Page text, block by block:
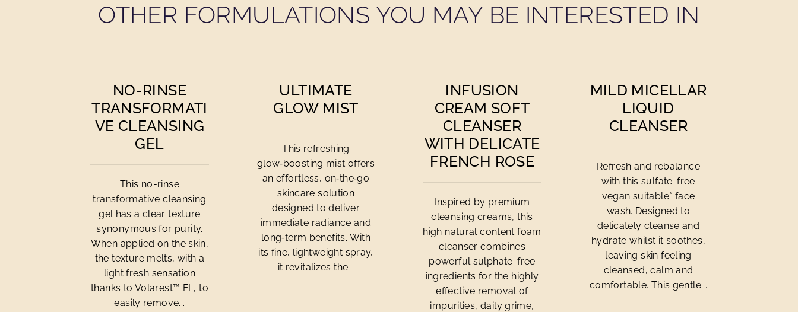
OTHER FORMULATIONS YOU MAY BE INTERESTED IN
NO-RINSE
TRANSFORMATI
VE CLEANSING
GEL
This no-rinse
transformative cleansing
gel has a clear texture
synonymous for purity.
When applied on the skin,
the texture melts, with a
light fresh sensation
thanks to Volarest™ FL, to
easily remove...
ULTIMATE
GLOW MIST
This refreshing
glow‑boosting mist offers
an effortless, on‑the‑go
skincare solution
designed to deliver
immediate radiance and
long‑term benefits. With
its fine, lightweight spray,
it revitalizes the...
INFUSION
CREAM SOFT
CLEANSER
WITH DELICATE
FRENCH ROSE
Inspired by premium
cleansing creams, this
high natural content foam
cleanser combines
powerful sulphate-free
ingredients for the highly
effective removal of
impurities, daily grime,
MILD MICELLAR
LIQUID
CLEANSER
Refresh and rebalance
with this sulfate-free
vegan suitable* face
wash. Designed to
delicately cleanse and
hydrate whilst it soothes,
leaving skin feeling
cleansed, calm and
comfortable. This gentle...